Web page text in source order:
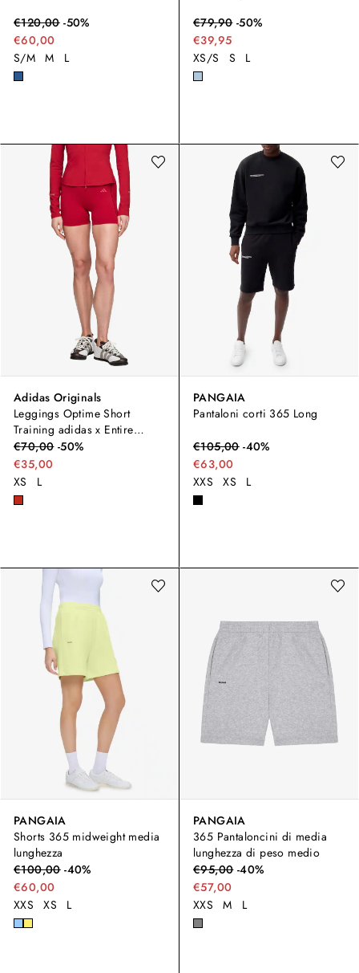
€120,00-50%
€60,00
S/M
M L
€79,90-50%
€39,95
XS/S
S L
Adidas Originals
Leggings Optime Short
Training adidas x Entire
Studios
€70,00-50%
€35,00
XS
L
PANGAIA
Pantaloni corti 365 Long
€105,00-40%
€63,00
XXS
XS L
PANGAIA
Shorts 365 midweight media
lunghezza
€100,00-40%
€60,00
XXS
XS L
PANGAIA
365 Pantaloncini di media
lunghezza di peso medio
€95,00-40%
€57,00
XXS
M L